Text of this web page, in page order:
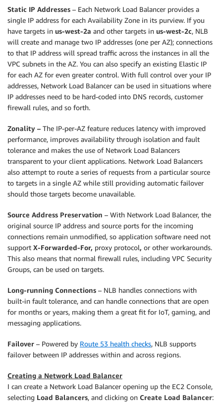
Static IP Addresses – Each Network Load Balancer provides a
single IP address for each Availability Zone in its purview. If you
have targets in us-west-2a and other targets in us-west-2c, NLB
will create and manage two IP addresses (one per AZ); connections
to that IP address will spread traffic across the instances in all the
VPC subnets in the AZ. You can also specify an existing Elastic IP
for each AZ for even greater control. With full control over your IP
addresses, Network Load Balancer can be used in situations where
IP addresses need to be hard-coded into DNS records, customer
firewall rules, and so forth.
Zonality – The IP-per-AZ feature reduces latency with improved
performance, improves availability through isolation and fault
tolerance and makes the use of Network Load Balancers
transparent to your client applications. Network Load Balancers
also attempt to route a series of requests from a particular source
to targets in a single AZ while still providing automatic failover
should those targets become unavailable.
Source Address Preservation – With Network Load Balancer, the
original source IP address and source ports for the incoming
connections remain unmodified, so application software need not
support X-Forwarded-For, proxy protocol, or other workarounds.
This also means that normal firewall rules, including VPC Security
Groups, can be used on targets.
Long-running Connections – NLB handles connections with
built-in fault tolerance, and can handle connections that are open
for months or years, making them a great fit for IoT, gaming, and
messaging applications.
Failover – Powered by Route 53 health checks, NLB supports
failover between IP addresses within and across regions.
Creating a Network Load Balancer
I can create a Network Load Balancer opening up the EC2 Console,
selecting Load Balancers, and clicking on Create Load Balancer: